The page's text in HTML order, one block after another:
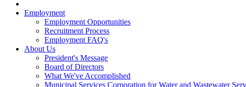
Employment
Employment Opportunities
Recruitment Process
Employment FAQ's
About Us
President's Message
Board of Directors
What We've Accomplished
Municipal Services Corporation for Water and Wastewater